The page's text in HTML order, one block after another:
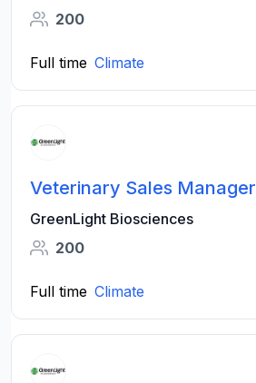
200
Full time Climate
Veterinary Sales Manager
GreenLight Biosciences
200
Full time Climate